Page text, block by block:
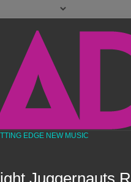
EDGE NEW MUSIC
Juggernauts